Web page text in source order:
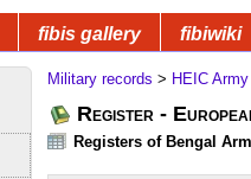
fibis gallery fibiwiki
Military records > HEIC Army
Register -
Registers of Bengal